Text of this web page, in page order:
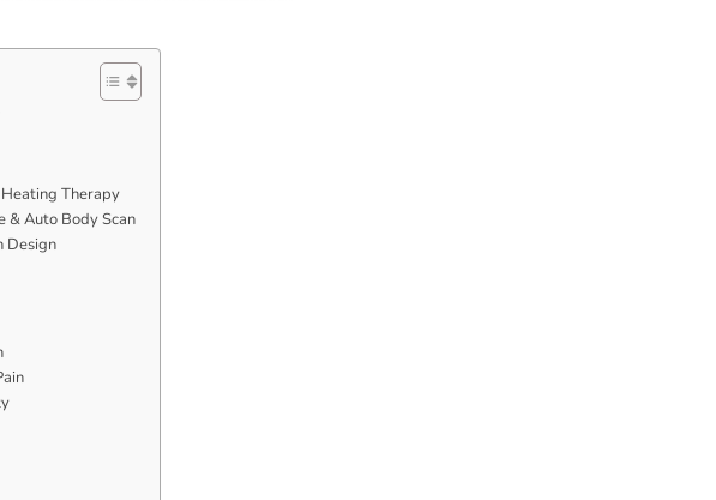
Therapy
& Auto Body Scan
Design